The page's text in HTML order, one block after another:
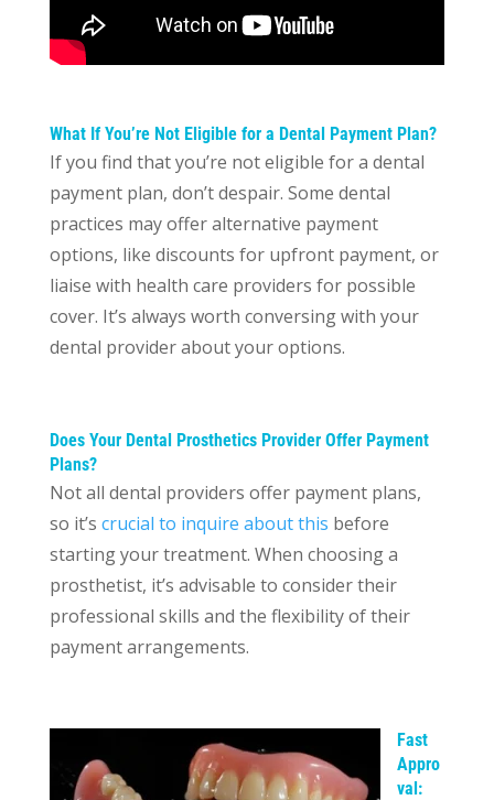
What If You’re Not Eligible for a Dental Payment Plan?
If you find that you’re not eligible for a dental
payment plan, don’t despair. Some dental
practices may offer alternative payment
options, like discounts for upfront payment, or
liaise with health care providers for possible
cover. It’s always worth conversing with your
dental provider about your options.
Does Your Dental Prosthetics Provider Offer Payment
Plans?
Not all dental providers offer payment plans,
so it’s crucial to inquire about this before
starting your treatment. When choosing a
prosthetist, it’s advisable to consider their
professional skills and the flexibility of their
payment arrangements.
Fast
Appro
val: